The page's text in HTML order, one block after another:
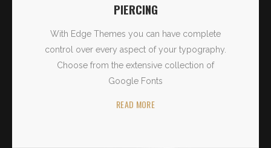
PIERCING
With Edge Themes you can have complete
control over every aspect of your typography.
Choose from the extensive collection of
Google Fonts
READ MORE